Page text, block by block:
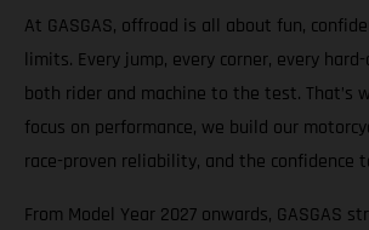
At GASGAS, offroad is all about fun,
limits. Every jump, every corner, every
both rider and machine to the test. That’s
focus on performance, we build our
race-proven reliability, and the confidence
From Model Year 2027 onwards, GASGAS